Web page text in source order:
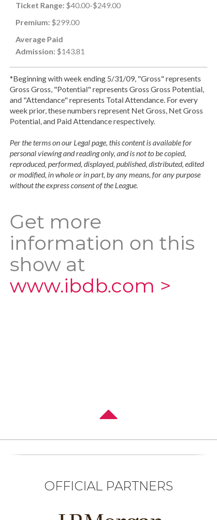
Ticket Range: $40.00-$249.00
Premium: $299.00
Average Paid
Admission: $143.81
*Beginning with week ending 5/31/09, "Gross" represents
Gross Gross, "Potential" represents Gross Gross Potential,
and "Attendance" represents Total Attendance. For every
week prior, these numbers represent Net Gross, Net Gross
Potential, and Paid Attendance respectively.
Per the terms on our Legal page, this content is available for
personal viewing and reading only, and is not to be copied,
reproduced, performed, displayed, published, distributed, edited
or modified, in whole or in part, by any means, for any purpose
without the express consent of the League.
Get more
information on this
show at
www.ibdb.com >
OFFICIAL PARTNERS